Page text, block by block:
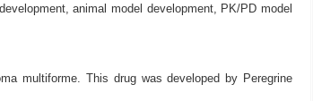
animal model development, PK/PD model
multiforme. This drug was developed by Peregrine